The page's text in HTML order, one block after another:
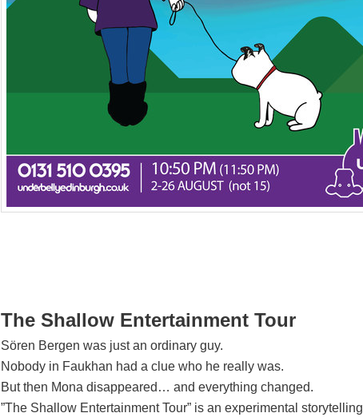
The Shallow Entertainment Tour
Sören Bergen was just an ordinary guy.
Nobody in Faukhan had a clue who he really was.
But then Mona disappeared… and everything changed.
”The Shallow Entertainment Tour” is an experimental